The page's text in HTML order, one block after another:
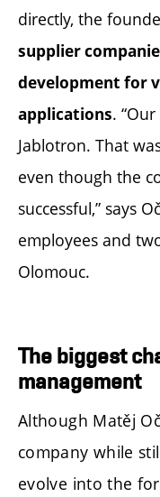
directly, the
supplier
development for
applications.
Jablotron. That
even though the
successful,” says
employees and
Olomouc.
The biggest
management
Although Matěj
company while
evolve into the